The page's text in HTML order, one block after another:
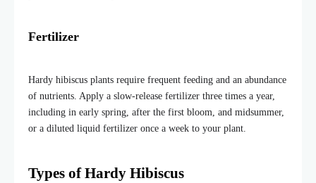
Fertilizer
Hardy hibiscus plants require frequent feeding and an abundance
of nutrients. Apply a slow-release fertilizer three times a year,
including in early spring, after the first bloom, and midsummer,
or a diluted liquid fertilizer once a week to your plant.
Types of Hardy Hibiscus